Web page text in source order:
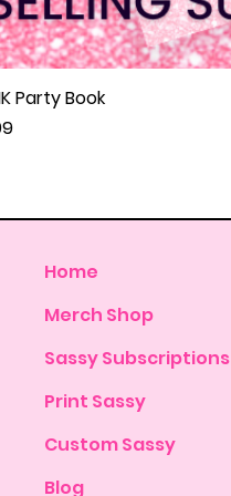
Party Book
Home
Merch Shop
Sassy Subscriptions
Print Sassy
Custom Sassy
Blog